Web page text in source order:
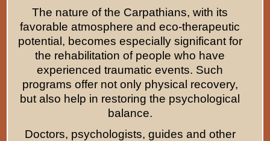
The nature of the Carpathians, with its
favorable atmosphere and eco-therapeutic
potential, becomes especially significant for
the rehabilitation of people who have
experienced traumatic events. Such
programs offer not only physical recovery,
but also help in restoring the psychological
balance.
Doctors, psychologists, guides and other